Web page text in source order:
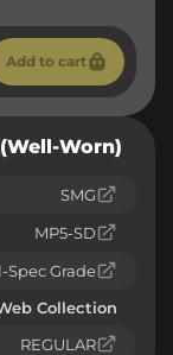
Add to cart
Worn)
SMG
MP5-SD
Spec Grade
Collection
REGULAR